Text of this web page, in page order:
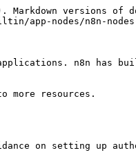
versions of
app-nodes/n8n-
n8n has
resources.
on setting up